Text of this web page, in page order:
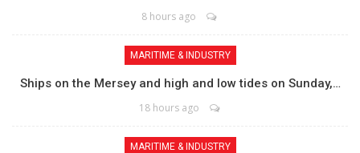
8 hours ago
MARITIME & INDUSTRY
Ships on the Mersey and high and low tides on Sunday,…
18 hours ago
MARITIME & INDUSTRY